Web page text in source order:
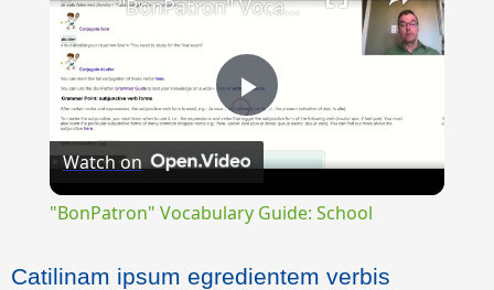
Play
"BonPatron" Vocabulary Guide: School
Watch on
"BonPatron" Vocabulary Guide: School
Catilinam ipsum egredientem verbis